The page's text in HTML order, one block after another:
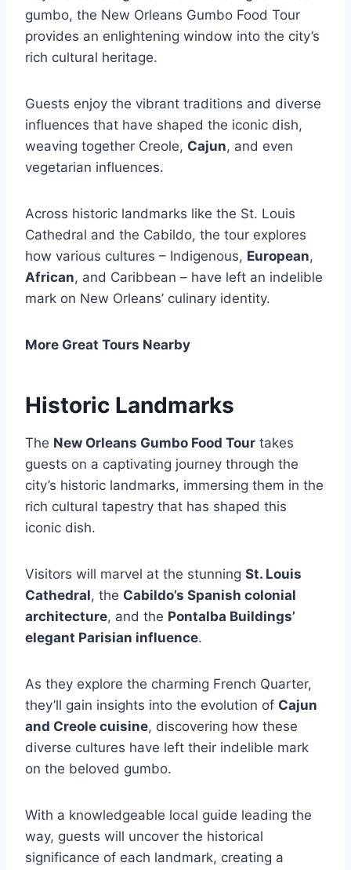
gumbo, the New Orleans Gumbo Food Tour
provides an enlightening window into the city’s
rich cultural heritage.
Guests enjoy the vibrant traditions and diverse
influences that have shaped the iconic dish,
weaving together Creole, Cajun, and even
vegetarian influences.
Across historic landmarks like the St. Louis
Cathedral and the Cabildo, the tour explores
how various cultures – Indigenous, European,
African, and Caribbean – have left an indelible
mark on New Orleans’ culinary identity.
More Great Tours Nearby
Historic Landmarks
The New Orleans Gumbo Food Tour takes
guests on a captivating journey through the
city’s historic landmarks, immersing them in the
rich cultural tapestry that has shaped this
iconic dish.
Visitors will marvel at the stunning St. Louis
Cathedral, the Cabildo’s Spanish colonial
architecture, and the Pontalba Buildings’
elegant Parisian influence.
As they explore the charming French Quarter,
they’ll gain insights into the evolution of Cajun
and Creole cuisine, discovering how these
diverse cultures have left their indelible mark
on the beloved gumbo.
With a knowledgeable local guide leading the
way, guests will uncover the historical
significance of each landmark, creating a